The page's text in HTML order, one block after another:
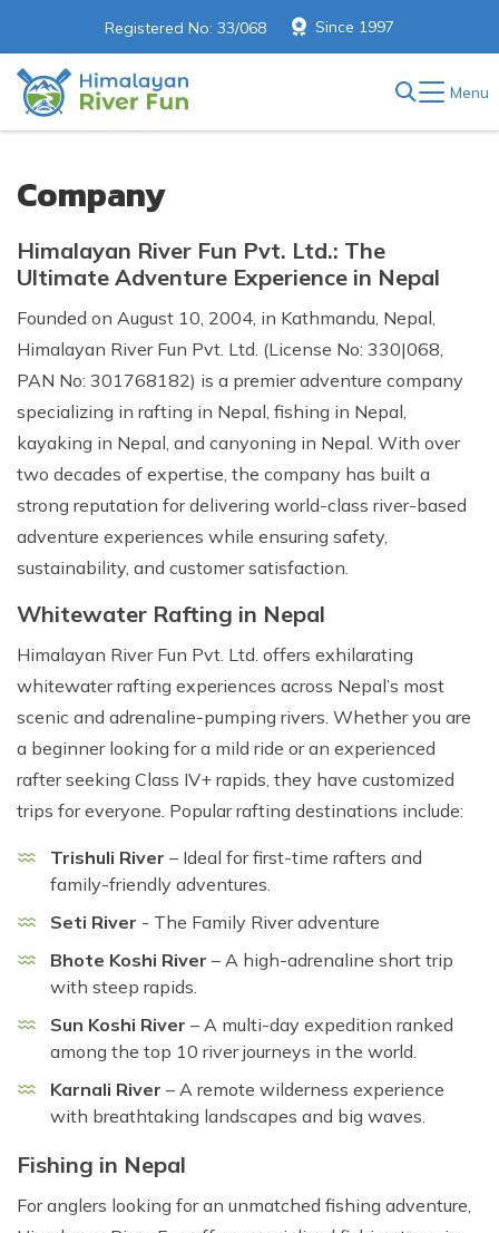
Registered No: 33/068 Since 1997
Menu
Company
Himalayan River Fun Pvt. Ltd.: The
Ultimate Adventure Experience in Nepal
Founded on August 10, 2004, in Kathmandu, Nepal,
Himalayan River Fun Pvt. Ltd. (License No: 330|068,
PAN No: 301768182) is a premier adventure company
specializing in rafting in Nepal, fishing in Nepal,
kayaking in Nepal, and canyoning in Nepal. With over
two decades of expertise, the company has built a
strong reputation for delivering world-class river-based
adventure experiences while ensuring safety,
sustainability, and customer satisfaction.
Whitewater Rafting in Nepal
Himalayan River Fun Pvt. Ltd. offers exhilarating
whitewater rafting experiences across Nepal’s most
scenic and adrenaline-pumping rivers. Whether you are
a beginner looking for a mild ride or an experienced
rafter seeking Class IV+ rapids, they have customized
trips for everyone. Popular rafting destinations include:
Trishuli River – Ideal for first-time rafters and
family-friendly adventures.
Seti River - The Family River adventure
Bhote Koshi River – A high-adrenaline short trip
with steep rapids.
Sun Koshi River – A multi-day expedition ranked
among the top 10 river journeys in the world.
Karnali River – A remote wilderness experience
with breathtaking landscapes and big waves.
Fishing in Nepal
For anglers looking for an unmatched fishing adventure,